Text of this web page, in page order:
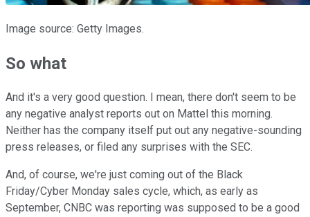
Image source: Getty Images.
So what
And it's a very good question. I mean, there don't seem to be
any negative analyst reports out on Mattel this morning.
Neither has the company itself put out any negative-sounding
press releases, or filed any surprises with the SEC.
And, of course, we're just coming out of the Black
Friday/Cyber Monday sales cycle, which, as early as
September, CNBC was reporting was supposed to be a good